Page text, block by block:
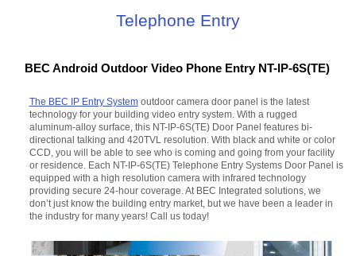
Telephone Entry
BEC Android Outdoor Video Phone Entry NT-IP-6S(TE)
The BEC IP Entry Systemoutdoor camera door panel is the latest
technology for your building video entry system. With a rugged
aluminum-alloy surface, this NT-IP-6S(TE) Door Panel features bi-
directional talking and 420TVL resolution. With black and white or color
CCD, you will be able to see who is coming and going from your facility
or residence. Each NT-IP-6S(TE) Telephone Entry Systems Door Panel is
equipped with a high resolution camera with infrared technology
providing secure 24-hour coverage. At BEC Integrated solutions, we
don’t just know the building entry market, but we have been a leader in
the industry for many years! Call us today!